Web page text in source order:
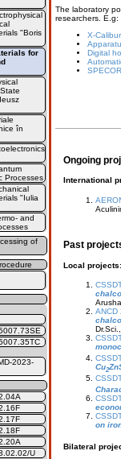
"Boris
for
în
Processes
"Iulia
and
of
2023-
U
The laboratory
researchers. E.g:
X-
Digital
Ongoing
International
Past
Local projects:
Cu2
on
Bilateral